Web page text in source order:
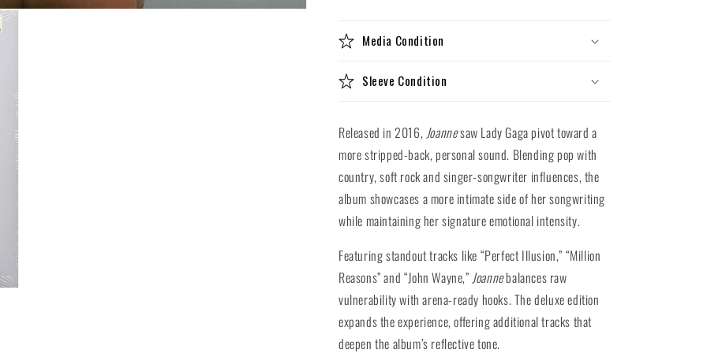
Media Condition
Sleeve Condition
Released in 2016,Joannesaw Lady Gaga pivot toward a
more stripped-back, personal sound. Blending pop with
country, soft rock and singer-songwriter influences, the
album showcases a more intimate side of her songwriting
while maintaining her signature emotional intensity.
Featuring standout tracks like “Perfect Illusion,” “Million
Reasons” and “John Wayne,”Joannebalances raw
vulnerability with arena-ready hooks. The deluxe edition
expands the experience, offering additional tracks that
deepen the album’s reflective tone.